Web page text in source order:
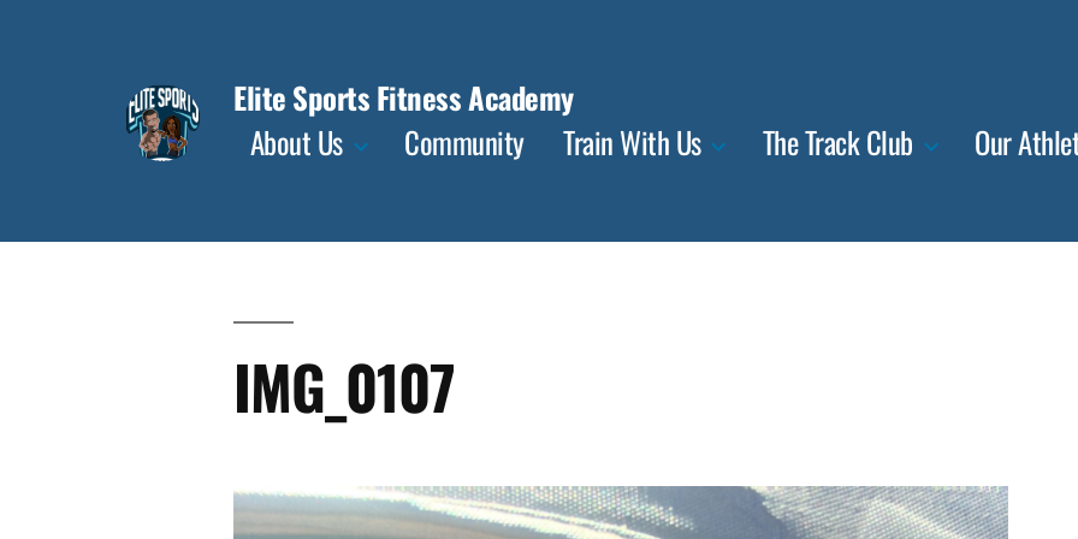
Elite Sports Fitness Academy
About Us
Community Train With Us The Track Club Our
IMG_0107